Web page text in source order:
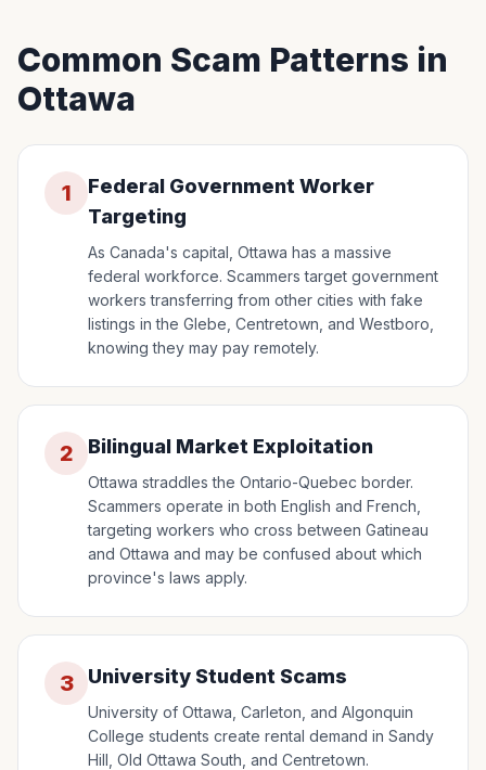
Common Scam Patterns in
Ottawa
1
Federal Government Worker
Targeting
As Canada's capital, Ottawa has a massive
federal workforce. Scammers target government
workers transferring from other cities with fake
listings in the Glebe, Centretown, and Westboro,
knowing they may pay remotely.
2 Bilingual Market Exploitation
Ottawa straddles the Ontario-Quebec border.
Scammers operate in both English and French,
targeting workers who cross between Gatineau
and Ottawa and may be confused about which
province's laws apply.
3 University Student Scams
University of Ottawa, Carleton, and Algonquin
College students create rental demand in Sandy
Hill, Old Ottawa South, and Centretown.